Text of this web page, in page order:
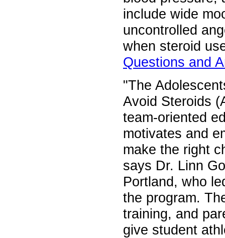
include wide
uncontrolled
when steroid
Questions and
"The
Avoid Steroids
team-oriented
motivates and
make the right
says Dr. Linn
Portland, who
the program.
training, and
give student